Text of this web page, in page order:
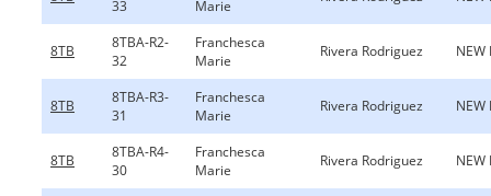
33 Marie
8TB
8TBA-R2-
32
Franchesca
Marie
Rivera Rodriguez NEW
8TB
8TBA-R3-
31
Franchesca
Marie
Rivera Rodriguez NEW
8TB
8TBA-R4-
30
Franchesca
Marie
Rivera Rodriguez NEW